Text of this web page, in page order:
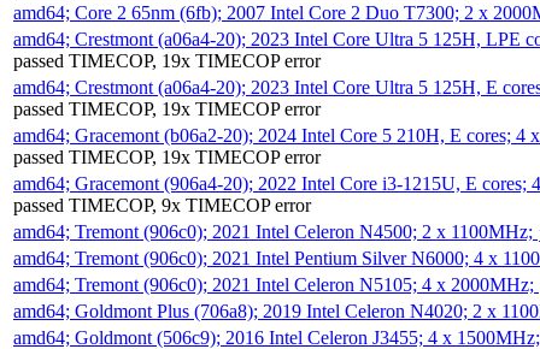
amd64; Core 2 65nm (6fb); 2007 Intel Core 2 Duo T7300; 2 x
amd64; Crestmont (a06a4-20); 2023 Intel Core Ultra 5 125H, LPE
passed TIMECOP, 19x TIMECOP error
amd64; Crestmont (a06a4-20); 2023 Intel Core Ultra 5 125H, E
passed TIMECOP, 19x TIMECOP error
amd64; Gracemont (b06a2-20); 2024 Intel Core 5 210H, E cores; 4
passed TIMECOP, 19x TIMECOP error
amd64; Gracemont (906a4-20); 2022 Intel Core i3-1215U, E
passed TIMECOP, 9x TIMECOP error
amd64; Tremont (906c0); 2021 Intel Celeron N4500; 2 x 1100MHz;
amd64; Tremont (906c0); 2021 Intel Pentium Silver N6000; 4 x
amd64; Tremont (906c0); 2021 Intel Celeron N5105; 4 x 2000MHz;
amd64; Goldmont Plus (706a8); 2019 Intel Celeron N4020; 2 x
amd64; Goldmont (506c9); 2016 Intel Celeron J3455; 4 x